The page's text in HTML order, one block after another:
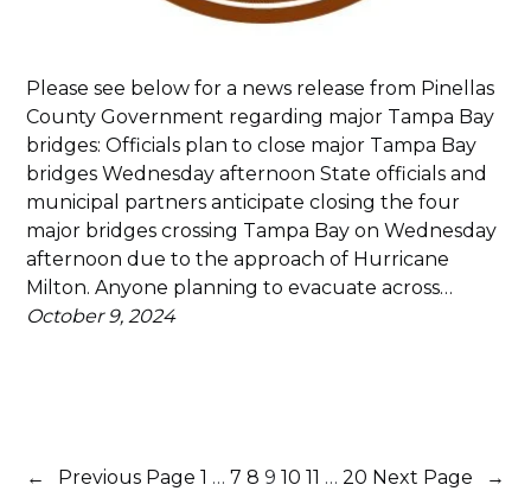
Please see below for a news release from Pinellas
County Government regarding major Tampa Bay
bridges: Officials plan to close major Tampa Bay
bridges Wednesday afternoon State officials and
municipal partners anticipate closing the four
major bridges crossing Tampa Bay on Wednesday
afternoon due to the approach of Hurricane
Milton. Anyone planning to evacuate across…
October 9, 2024
← Previous Page 1 … 7 8 9 10 11 … 20 Next Page →